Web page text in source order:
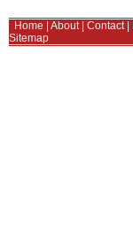
Home About| Contact|
Sitemap